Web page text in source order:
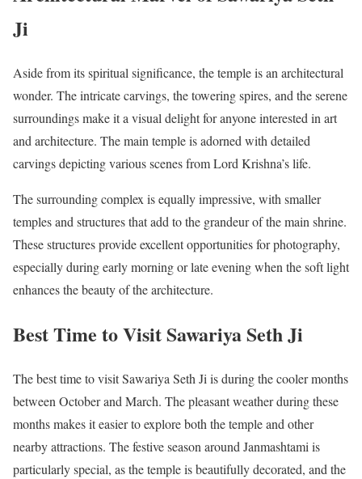
Ji
Aside from its spiritual significance, the temple is an architectural
wonder. The intricate carvings, the towering spires, and the serene
surroundings make it a visual delight for anyone interested in art
and architecture. The main temple is adorned with detailed
carvings depicting various scenes from Lord Krishna’s life.
The surrounding complex is equally impressive, with smaller
temples and structures that add to the grandeur of the main shrine.
These structures provide excellent opportunities for photography,
especially during early morning or late evening when the soft light
enhances the beauty of the architecture.
Best Time to Visit Sawariya Seth Ji
The best time to visit Sawariya Seth Ji is during the cooler months
between October and March. The pleasant weather during these
months makes it easier to explore both the temple and other
nearby attractions. The festive season around Janmashtami is
particularly special, as the temple is beautifully decorated, and the